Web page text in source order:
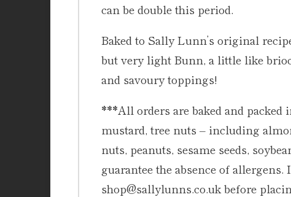
can be double this period.
Baked to Sally Lunn’s original
but very light Bunn, a little like
and savoury toppings!
***All orders are baked and
mustard, tree nuts – including
nuts, peanuts, sesame seeds,
guarantee the absence of
shop@sallylunns.co.uk before